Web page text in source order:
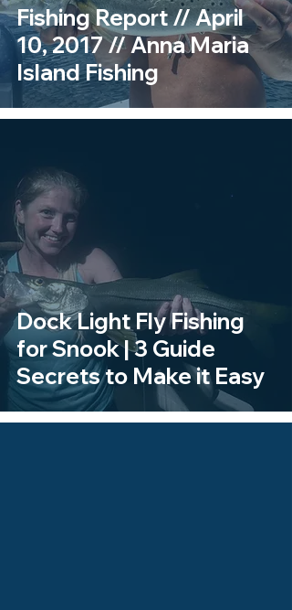
Fishing Report // April
10, 2017 // Anna Maria
Island Fishing
Dock Light Fly Fishing
for Snook | 3 Guide
Secrets to Make it Easy